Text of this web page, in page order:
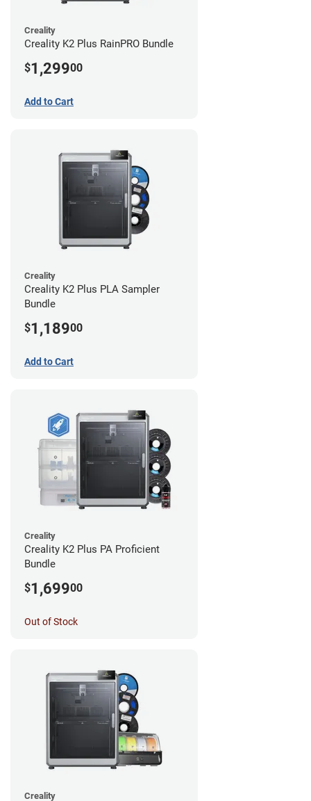
Creality
Creality K2 Plus RainPRO Bundle
$1,29900
Add to Cart
Creality
Creality K2 Plus PLA Sampler
Bundle
$1,18900
Add to Cart
Creality
Creality K2 Plus PA Proficient
Bundle
$1,69900
Out of Stock
Creality